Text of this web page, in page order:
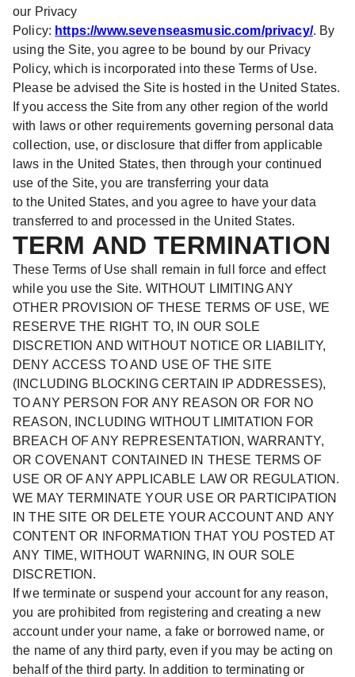
our Privacy
Policy: https://www.sevenseasmusic.com/privacy/. By
using the Site, you agree to be bound by our Privacy
Policy, which is incorporated into these Terms of Use.
Please be advised the Site is hosted in the United States.
If you access the Site from any other region of the world
with laws or other requirements governing personal data
collection, use, or disclosure that differ from applicable
laws in the United States, then through your continued
use of the Site, you are transferring your data
to the United States, and you agree to have your data
transferred to and processed in the United States.
TERM AND TERMINATION
These Terms of Use shall remain in full force and effect
while you use the Site. WITHOUT LIMITING ANY
OTHER PROVISION OF THESE TERMS OF USE, WE
RESERVE THE RIGHT TO, IN OUR SOLE
DISCRETION AND WITHOUT NOTICE OR LIABILITY,
DENY ACCESS TO AND USE OF THE SITE
(INCLUDING BLOCKING CERTAIN IP ADDRESSES),
TO ANY PERSON FOR ANY REASON OR FOR NO
REASON, INCLUDING WITHOUT LIMITATION FOR
BREACH OF ANY REPRESENTATION, WARRANTY,
OR COVENANT CONTAINED IN THESE TERMS OF
USE OR OF ANY APPLICABLE LAW OR REGULATION.
WE MAY TERMINATE YOUR USE OR PARTICIPATION
IN THE SITE OR DELETE YOUR ACCOUNT AND ANY
CONTENT OR INFORMATION THAT YOU POSTED AT
ANY TIME, WITHOUT WARNING, IN OUR SOLE
DISCRETION.
If we terminate or suspend your account for any reason,
you are prohibited from registering and creating a new
account under your name, a fake or borrowed name, or
the name of any third party, even if you may be acting on
behalf of the third party. In addition to terminating or